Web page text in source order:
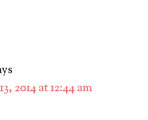
2014 at 12:44 am